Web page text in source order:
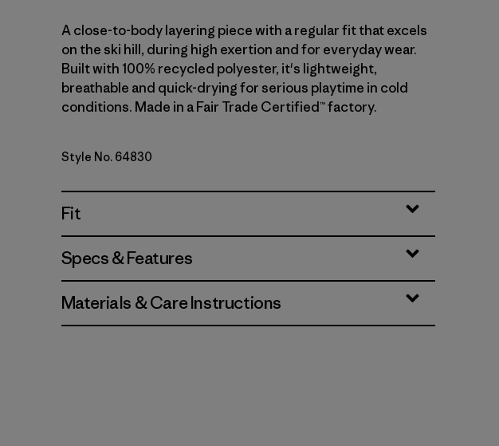
A close-to-body layering piece with a regular fit that excels
on the ski hill, during high exertion and for everyday wear.
Built with 100% recycled polyester, it's lightweight,
breathable and quick-drying for serious playtime in cold
conditions. Made in a Fair Trade Certified™ factory.
Style No. 64830
Fit
Specs & Features
Materials & Care Instructions